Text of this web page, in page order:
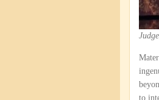
to